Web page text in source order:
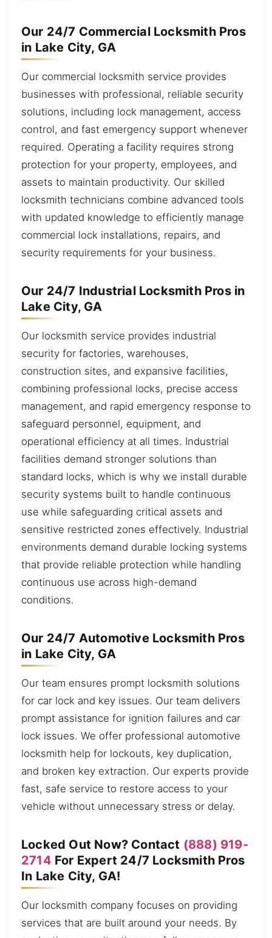
Our 24/7 Commercial Locksmith Pros
in Lake City, GA
Our commercial locksmith service provides
businesses with professional, reliable security
solutions, including lock management, access
control, and fast emergency support whenever
required. Operating a facility requires strong
protection for your property, employees, and
assets to maintain productivity. Our skilled
locksmith technicians combine advanced tools
with updated knowledge to efficiently manage
commercial lock installations, repairs, and
security requirements for your business.
Our 24/7 Industrial Locksmith Pros in
Lake City, GA
Our locksmith service provides industrial
security for factories, warehouses,
construction sites, and expansive facilities,
combining professional locks, precise access
management, and rapid emergency response to
safeguard personnel, equipment, and
operational efficiency at all times. Industrial
facilities demand stronger solutions than
standard locks, which is why we install durable
security systems built to handle continuous
use while safeguarding critical assets and
sensitive restricted zones effectively. Industrial
environments demand durable locking systems
that provide reliable protection while handling
continuous use across high-demand
conditions.
Our 24/7 Automotive Locksmith Pros
in Lake City, GA
Our team ensures prompt locksmith solutions
for car lock and key issues. Our team delivers
prompt assistance for ignition failures and car
lock issues. We offer professional automotive
locksmith help for lockouts, key duplication,
and broken key extraction. Our experts provide
fast, safe service to restore access to your
vehicle without unnecessary stress or delay.
Locked Out Now? Contact (888) 919-
2714 For Expert 24/7 Locksmith Pros
In Lake City, GA!
Our locksmith company focuses on providing
services that are built around your needs. By